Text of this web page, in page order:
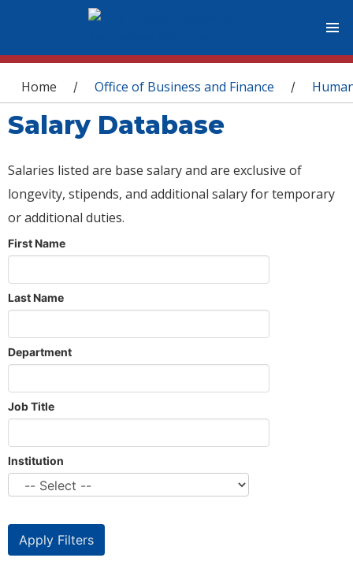
You are here
Home / Office of Business and Finance /
Salary Database
Salaries listed are base salary and are exclusive of
longevity, stipends, and additional salary for temporary
or additional duties.
First Name
Last Name
Department
Job Title
Institution